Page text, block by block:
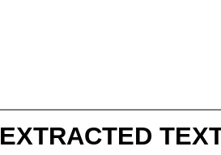
EXTRACTED